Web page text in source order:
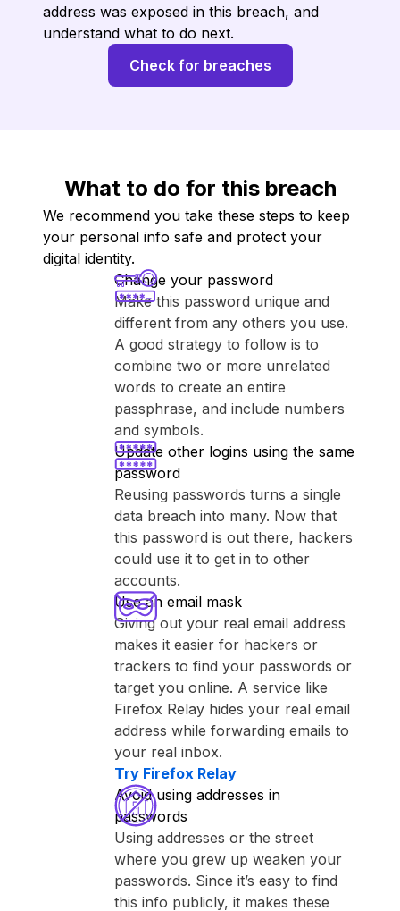
address was exposed in this breach, and
understand what to do next.
Check for breaches
What to do for this breach
We recommend you take these steps to keep
your personal info safe and protect your
digital identity.
Change your password
Make this password unique and
different from any others you use.
A good strategy to follow is to
combine two or more unrelated
words to create an entire
passphrase, and include numbers
and symbols.
Update other logins using the same
password
Reusing passwords turns a single
data breach into many. Now that
this password is out there, hackers
could use it to get in to other
accounts.
Use an email mask
Giving out your real email address
makes it easier for hackers or
trackers to find your passwords or
target you online. A service like
⁨Firefox Relay⁩ hides your real email
address while forwarding emails to
your real inbox.
Try ⁨Firefox Relay⁩
Avoid using addresses in
passwords
Using addresses or the street
where you grew up weaken your
passwords. Since it’s easy to find
this info publicly, it makes these